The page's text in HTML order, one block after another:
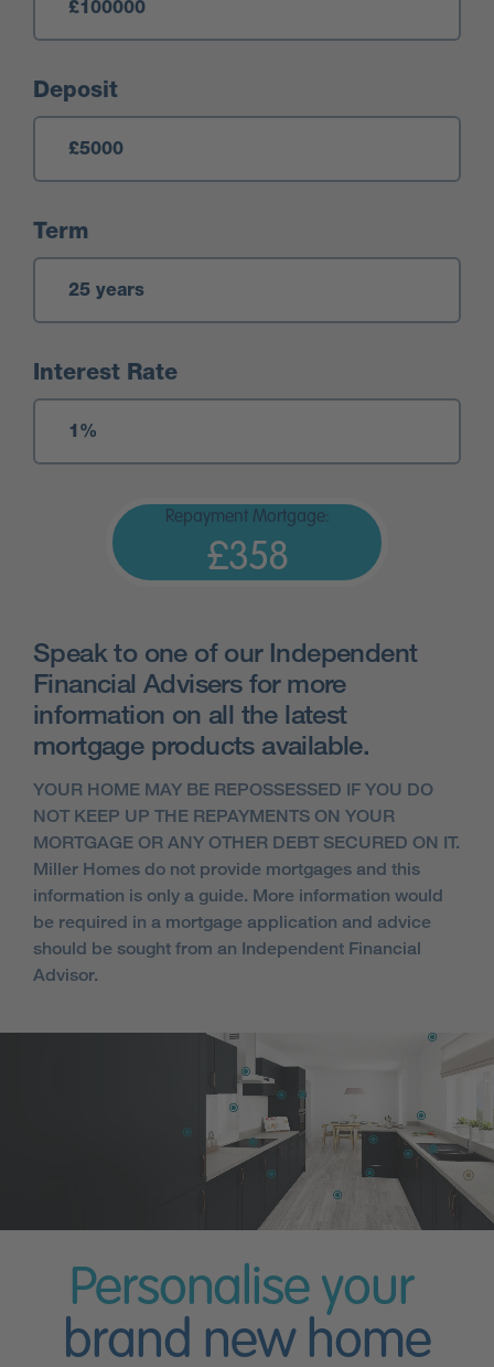
Deposit
Term
Interest Rate
Repayment Mortgage:
£358
Speak to one of our Independent
Financial Advisers for more
information on all the latest
mortgage products available.
YOUR HOME MAY BE REPOSSESSED IF YOU DO
NOT KEEP UP THE REPAYMENTS ON YOUR
MORTGAGE OR ANY OTHER DEBT SECURED ON IT.
Miller Homes do not provide mortgages and this
information is only a guide. More information would
be required in a mortgage application and advice
should be sought from an Independent Financial
Advisor.
Personalise your
brand new home